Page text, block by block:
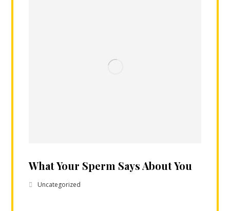
What Your Sperm Says About You
Uncategorized